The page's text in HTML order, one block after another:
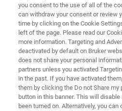
会议简介
you consent to the use of all of the
can withdraw your consent or review
time by clicking on the Cookie
left of the page. Please read our
more information. Targeting and
deactivated by default on Bruker
does not share your personal
partners unless you activated
in the past. If you have activated
them by clicking the Do not Share
button in this banner. This will
been turned on. Alternatively, you